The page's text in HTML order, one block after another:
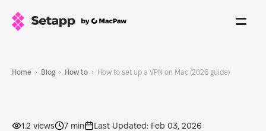
Home Blog How to How to set up a VPN on Mac (2026 guide)
1.2 views 7 min Last Updated: Feb 03, 2026